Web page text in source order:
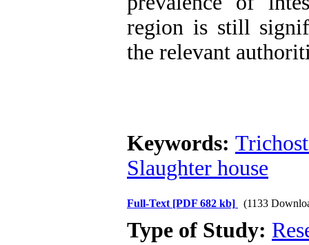
region is still
the relevant
Keywords:
Slaughter house
Full-Text [PDF 682 kb] (1133
Type of Study: